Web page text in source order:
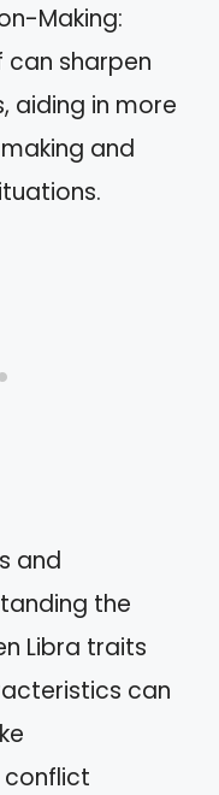
Making:
can sharpen
aiding in more
and
and
the
Libra traits
can
conflict